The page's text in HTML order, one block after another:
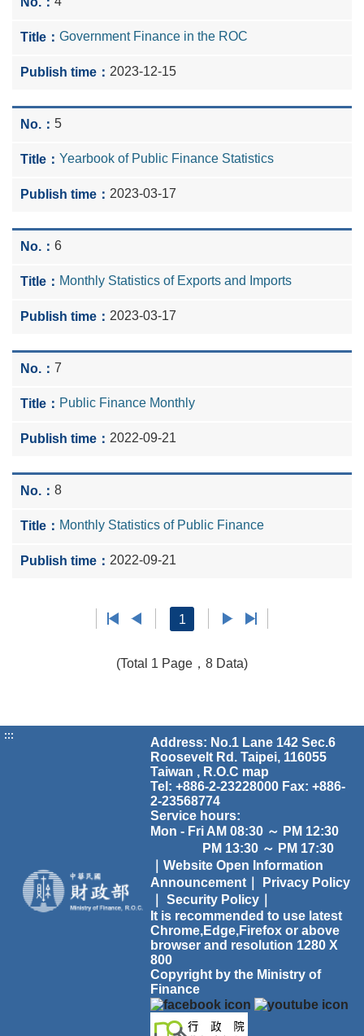
Government Finance in the ROC
2023-12-15
5
Yearbook of Public Finance Statistics
2023-03-17
6
Monthly Statistics of Exports and Imports
2023-03-17
7
Public Finance Monthly
2022-09-21
8
Monthly Statistics of Public Finance
2022-09-21
1
(Total 1 Page，8 Data)
:::
Address: No.1 Lane 142 Sec.6
Roosevelt Rd. Taipei, 116055
Taiwan , R.O.C map
Tel: +886-2-23228000 Fax: +886-
2-23568774
Service hours:
Mon - Fri AM 08:30 ～ PM 12:30
PM 13:30 ～ PM 17:30
｜Website Open Information
Announcement｜
Privacy Policy
Security Policy｜
It is recommended to use latest
Chrome,Edge,Firefox or above
browser and resolution 1280 X
800
Copyright by the Ministry of
Finance